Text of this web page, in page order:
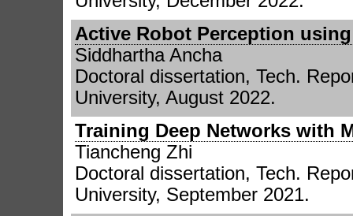
Active Robot Perception
Siddhartha Ancha
Doctoral dissertation, Tech.
University, August 2022.
Training Deep Networks with
Tiancheng Zhi
Doctoral dissertation, Tech.
University, September 2021.